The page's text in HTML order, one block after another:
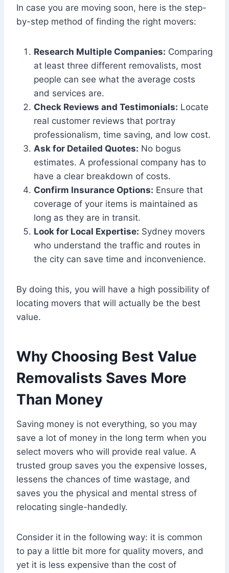
In case you are moving soon, here is the step-
by-step method of finding the right movers:
Research Multiple Companies: Comparing
at least three different removalists, most
people can see what the average costs
and services are.
Check Reviews and Testimonials: Locate
real customer reviews that portray
professionalism, time saving, and low cost.
Ask for Detailed Quotes: No bogus
estimates. A professional company has to
have a clear breakdown of costs.
Confirm Insurance Options: Ensure that
coverage of your items is maintained as
long as they are in transit.
Look for Local Expertise: Sydney movers
who understand the traffic and routes in
the city can save time and inconvenience.
By doing this, you will have a high possibility of
locating movers that will actually be the best
value.
Why Choosing Best Value
Removalists Saves More
Than Money
Saving money is not everything, so you may
save a lot of money in the long term when you
select movers who will provide real value. A
trusted group saves you the expensive losses,
lessens the chances of time wastage, and
saves you the physical and mental stress of
relocating single-handedly.
Consider it in the following way: it is common
to pay a little bit more for quality movers, and
yet it is less expensive than the cost of